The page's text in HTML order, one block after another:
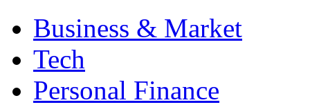
Business & Market
Tech
Personal Finance